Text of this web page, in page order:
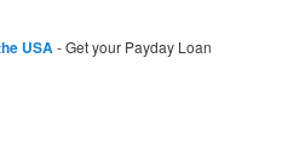
USA - Get your Payday Loan